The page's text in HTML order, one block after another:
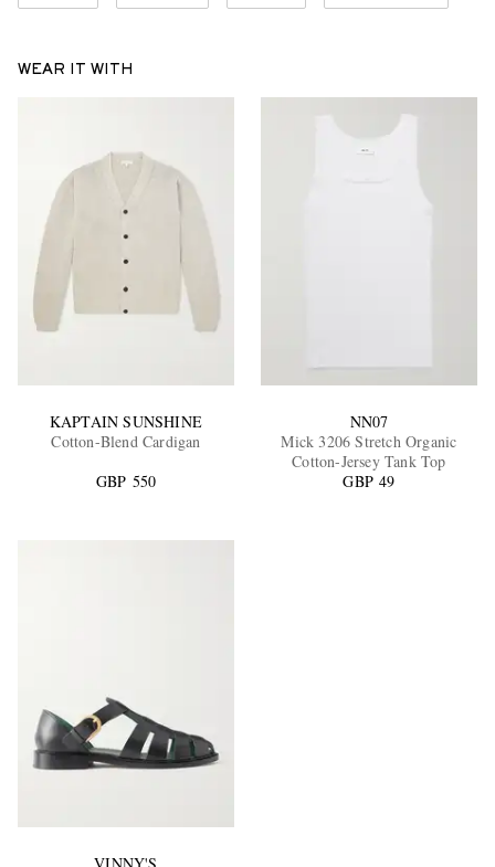
WEAR IT WITH
KAPTAIN SUNSHINE
Cotton-Blend Cardigan
GBP 550
NN07
Mick 3206 Stretch Organic
Cotton-Jersey Tank Top
GBP 49